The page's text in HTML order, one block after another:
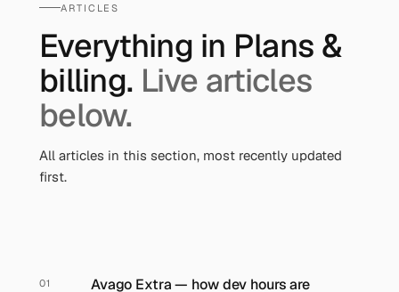
ARTICLES
Everything in Plans &
billing. Live articles
below.
All articles in this section, most recently updated
first.
01
Avago Extra — how dev hours are